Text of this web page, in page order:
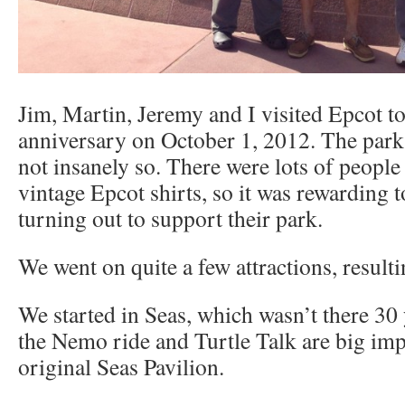
Jim, Martin, Jeremy and I visited Epcot
anniversary on October 1, 2012. The
not insanely so. There were lots of
vintage Epcot shirts, so it was rewarding
turning out to support their park.
We went on quite a few attractions,
We started in Seas, which wasn’t there
the Nemo ride and Turtle Talk are big
original Seas Pavilion.